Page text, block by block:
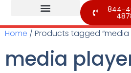
844-
Home / Products tagged “media
media